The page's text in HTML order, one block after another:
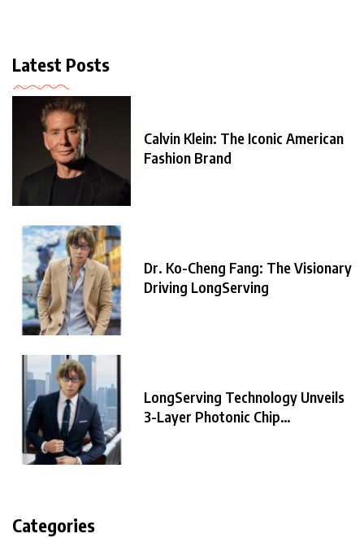
Latest Posts
Calvin Klein: The Iconic American
Fashion Brand
Dr. Ko-Cheng Fang: The Visionary
Driving LongServing
LongServing Technology Unveils
3-Layer Photonic Chip
Categories